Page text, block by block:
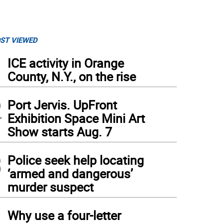
VIEWED
ICE activity in Orange
County, N.Y., on the rise
Port Jervis. UpFront
Exhibition Space Mini Art
Show starts Aug. 7
Police seek help locating
‘armed and dangerous’
murder suspect
Why use a four-letter